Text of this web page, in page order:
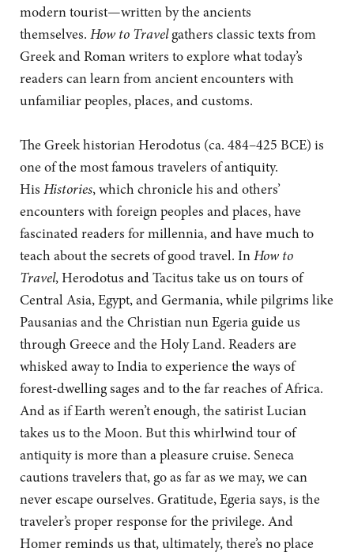
modern tourist—written by the ancients
themselves. How to Travel gathers classic texts from
Greek and Roman writers to explore what today’s
readers can learn from ancient encounters with
unfamiliar peoples, places, and customs.
The Greek historian Herodotus (ca. 484–425 BCE) is
one of the most famous travelers of antiquity.
His Histories, which chronicle his and others’
encounters with foreign peoples and places, have
fascinated readers for millennia, and have much to
teach about the secrets of good travel. InHow to
Travel, Herodotus and Tacitus take us on tours of
Central Asia, Egypt, and Germania, while pilgrims like
Pausanias and the Christian nun Egeria guide us
through Greece and the Holy Land. Readers are
whisked away to India to experience the ways of
forest-dwelling sages and to the far reaches of Africa.
And as if Earth weren’t enough, the satirist Lucian
takes us to the Moon. But this whirlwind tour of
antiquity is more than a pleasure cruise. Seneca
cautions travelers that, go as far as we may, we can
never escape ourselves. Gratitude, Egeria says, is the
traveler’s proper response for the privilege. And
Homer reminds us that, ultimately, there’s no place